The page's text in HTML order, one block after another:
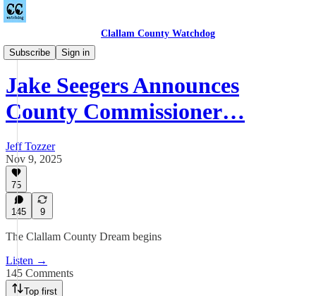
Clallam County Watchdog
Subscribe
Sign in
Podcast
Jake Seegers Announces
County Commissioner…
Jeff Tozzer
Nov 9, 2025
75
145 9
The Clallam County Dream begins
Listen →
145 Comments
Top first